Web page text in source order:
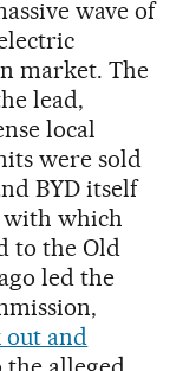
wave of
market. The
lead,
local
were sold
BYD itself
with which
to the Old
led the
out and